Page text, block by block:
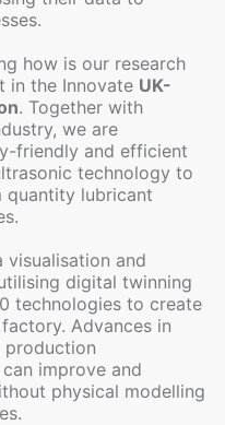
how is our research
in the Innovate UK-
. Together with
we are
friendly and efficient
technology to
quantity lubricant
visualisation and
digital twinning
technologies to create
Advances in
production
improve and
physical modelling